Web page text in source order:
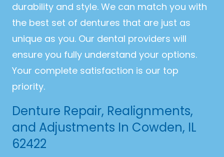
durability and style. We can match you with
the best set of dentures that are just as
unique as you. Our dental providers will
ensure you fully understand your options.
Your complete satisfaction is our top
priority.
Denture Repair, Realignments,
and Adjustments In Cowden, IL
62422